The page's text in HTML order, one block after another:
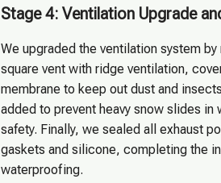
Stage 4: Ventilation Upgrade
We upgraded the ventilation system
square vent with ridge ventilation,
membrane to keep out dust and
added to prevent heavy snow slides in
safety. Finally, we sealed all exhaust
gaskets and silicone, completing the
waterproofing.